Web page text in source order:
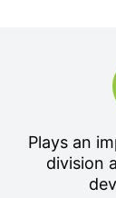
Plays an
division